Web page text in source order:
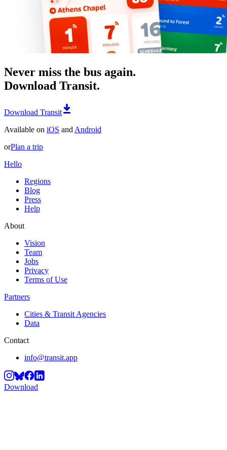
Never miss the bus again.
Download Transit.
Download Transit
Available on iOS and Android
orPlan a trip
Hello
Regions
Blog
Press
Help
About
Vision
Team
Jobs
Privacy
Terms of Use
Partners
Cities & Transit Agencies
Data
Contact
info@transit.app
Download